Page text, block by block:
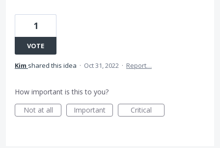
1
VOTE
Kim shared this idea · Oct 31, 2022 · Report…
How important is this to you?
Not at all
Important Critical